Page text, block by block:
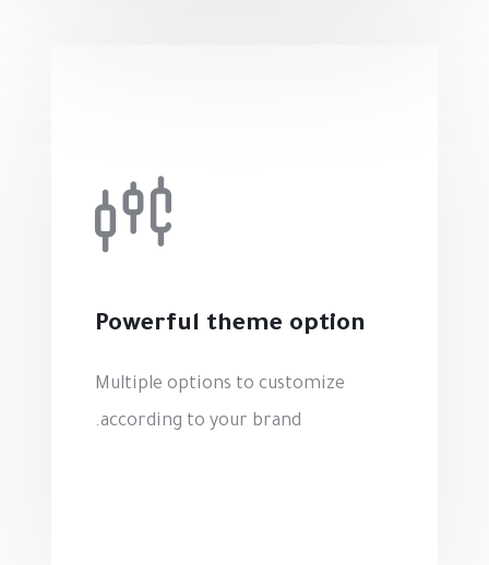
Powerful theme option
Multiple options to customize
according to your brand.